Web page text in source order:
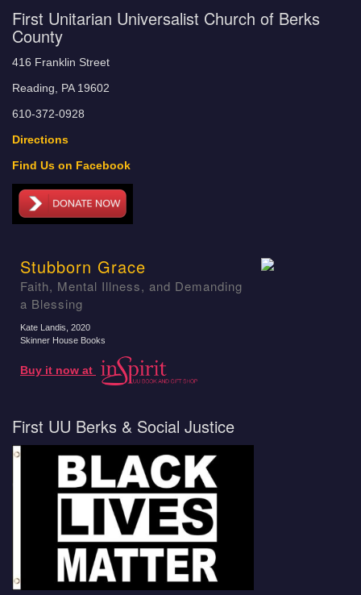
First Unitarian Universalist Church of Berks
County
416 Franklin Street
Reading, PA 19602
610-372-0928
Directions
Find Us on Facebook
Stubborn Grace
Faith, Mental Illness, and Demanding
a Blessing
Kate Landis , 2020
Skinner House Books
Buy it now at
First UU Berks & Social Justice